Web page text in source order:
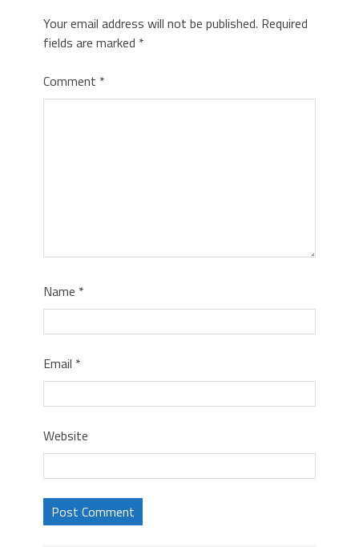
Your email address will not be published. Required
fields are marked *
Comment *
Name *
Email *
Website